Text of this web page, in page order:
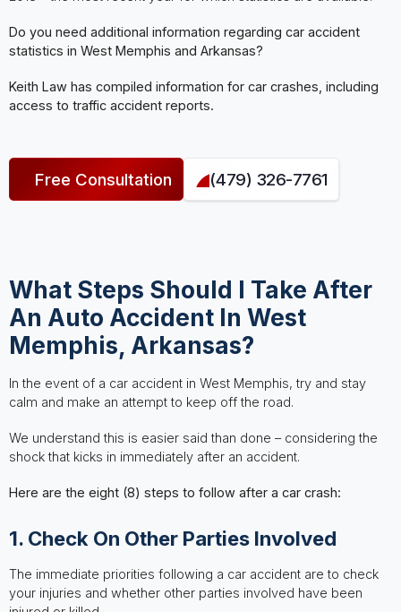
Do you need additional information regarding car accident
statistics in West Memphis and Arkansas?
Keith Law has compiled information for car crashes, including
access to traffic accident reports.
Free Consultation (479) 326-7761
What Steps Should I Take After
An Auto Accident In West
Memphis, Arkansas?
In the event of a car accident in West Memphis, try and stay
calm and make an attempt to keep off the road.
We understand this is easier said than done – considering the
shock that kicks in immediately after an accident.
Here are the eight (8) steps to follow after a car crash:
1. Check On Other Parties Involved
The immediate priorities following a car accident are to check
your injuries and whether other parties involved have been